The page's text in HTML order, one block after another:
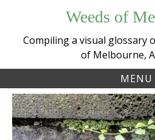
content
Weeds of
Compiling a visual glossary
of Melbourne,
MENU